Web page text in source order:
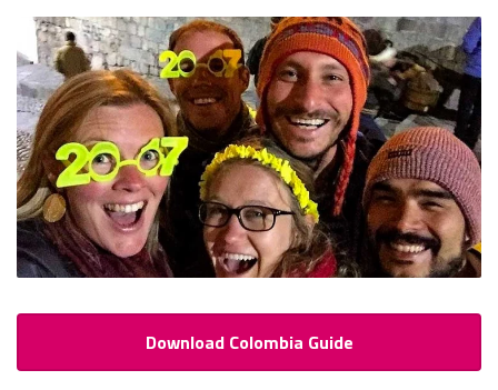
Download Colombia Guide